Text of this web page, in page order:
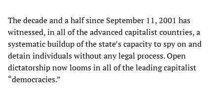
The decade and a half since September 11, 2001 has
witnessed, in all of the advanced capitalist countries, a
systematic buildup of the state’s capacity to spy on and
detain individuals without any legal process. Open
dictatorship now looms in all of the leading capitalist
“democracies.”